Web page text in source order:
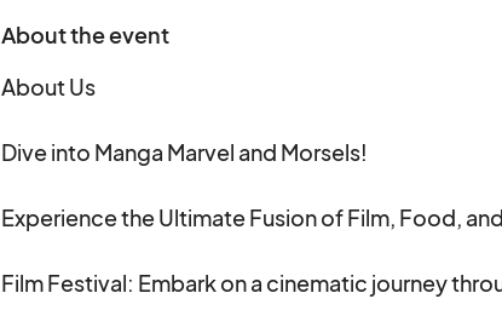
About the event
About Us
Dive into Manga Marvel and Morsels!
Experience the Ultimate Fusion of Film, Food,
Film Festival: Embark on a cinematic journey